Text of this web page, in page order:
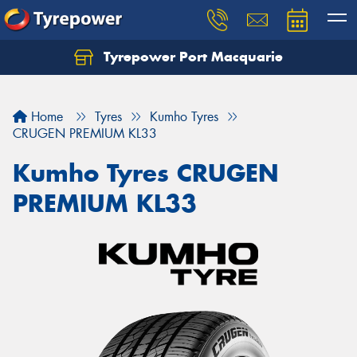
Tyrepower Port Macquarie
Home Tyres
Kumho Tyres
CRUGEN PREMIUM KL33
Kumho Tyres CRUGEN
PREMIUM KL33
Let us know what you need, and our team will
Your details